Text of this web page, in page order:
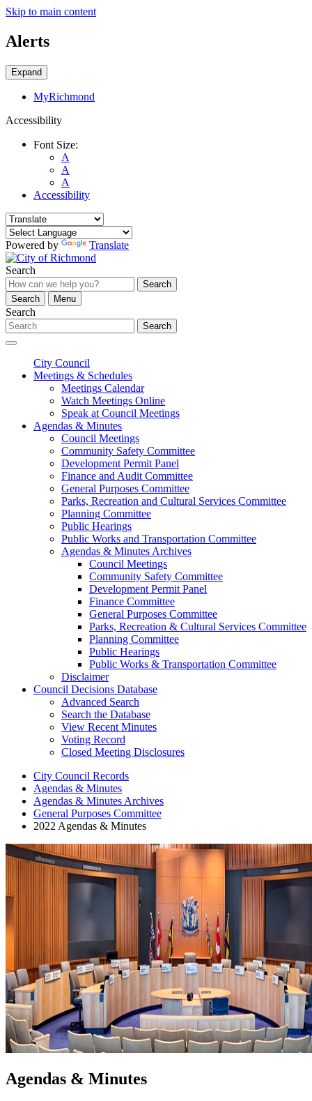
Skip to main content
Alerts
Expand
MyRichmond
Accessibility
Font Size:
A
A
A
Accessibility
Powered by Translate
Search
Search
Search
Menu
Search
Search
City Council
Meetings & Schedules
Meetings Calendar
Watch Meetings Online
Speak at Council Meetings
Agendas & Minutes
Council Meetings
Community Safety Committee
Development Permit Panel
Finance and Audit Committee
General Purposes Committee
Parks, Recreation and Cultural Services Committee
Planning Committee
Public Hearings
Public Works and Transportation Committee
Agendas & Minutes Archives
Council Meetings
Community Safety Committee
Development Permit Panel
Finance Committee
General Purposes Committee
Parks, Recreation & Cultural Services Committee
Planning Committee
Public Hearings
Public Works & Transportation Committee
Disclaimer
Council Decisions Database
Advanced Search
Search the Database
View Recent Minutes
Voting Record
Closed Meeting Disclosures
City Council Records
Agendas & Minutes
Agendas & Minutes Archives
General Purposes Committee
2022 Agendas & Minutes
Agendas & Minutes